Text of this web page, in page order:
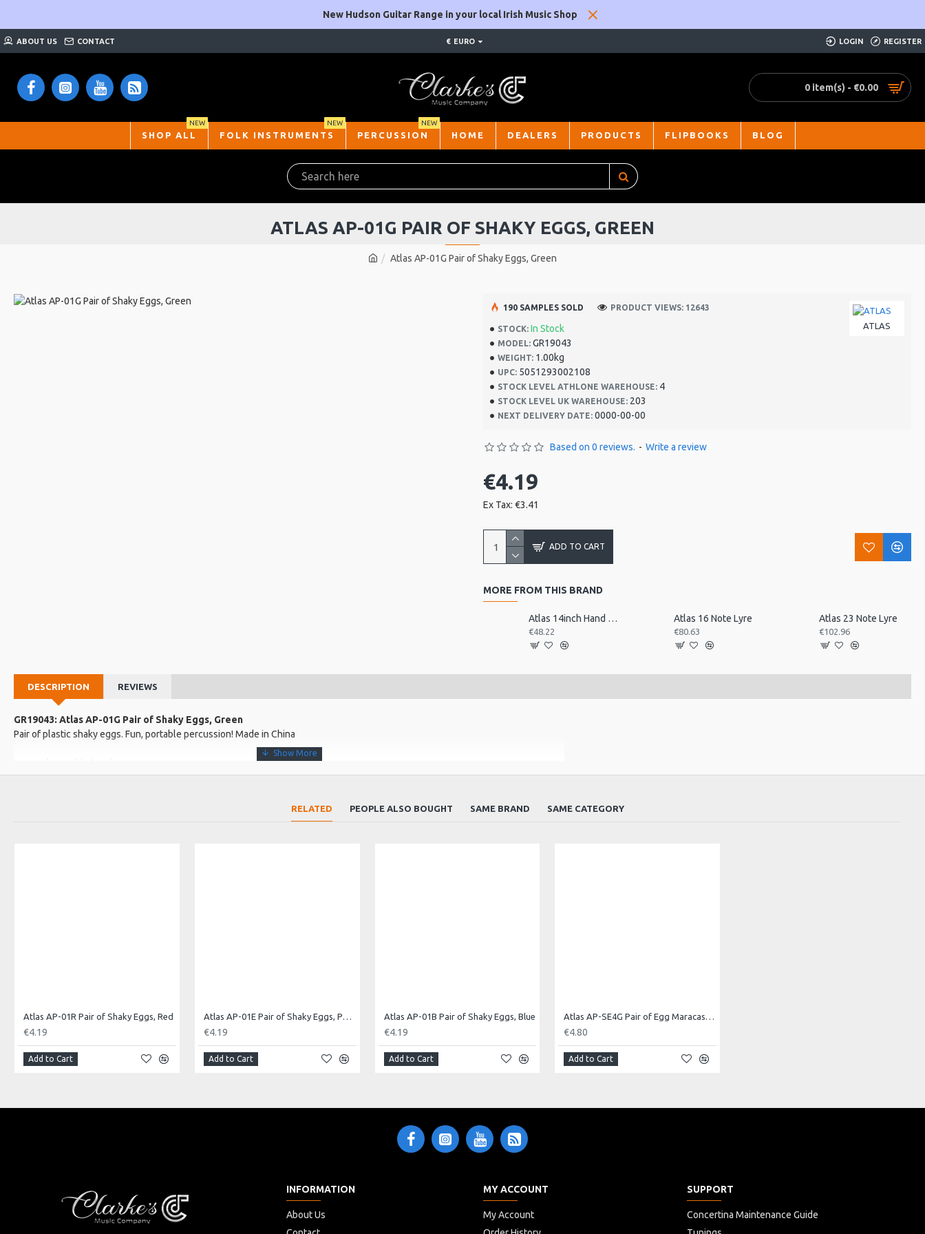
New Hudson Guitar Range in your local Irish Music Shop
ABOUT US CONTACT € EURO LOGIN REGISTER
0 item(s) - €0.00
SHOP ALL
NEW
FOLK INSTRUMENTS
NEW
PERCUSSION
NEW
HOME DEALERS PRODUCTS FLIPBOOKS BLOG
Atlas AP-01G Pair of Shaky Eggs, Green
ATLAS AP-01G PAIR OF SHAKY EGGS, GREEN
STOCK: In Stock
MODEL: GR19043
WEIGHT: 1.00kg
UPC: 5051293002108
STOCK LEVEL ATHLONE WAREHOUSE: 4
STOCK LEVEL UK WAREHOUSE: 203
NEXT DELIVERY DATE: 0000-00-00
ATLAS
190 SAMPLES SOLD PRODUCT VIEWS: 12643
Based on 0 reviews. - Write a review
€4.19
Ex Tax: €3.41
ADD TO CART
MORE FROM THIS BRAND
Atlas 14inch Hand Drum, Pre-Tuned
€48.22
Atlas 16 Note Lyre
€80.63
Atlas 23 Note Lyre
€102.96
DESCRIPTION REVIEWS
GR19043: Atlas AP-01G Pair of Shaky Eggs, Green
Pair of plastic shaky eggs. Fun, portable percussion! Made in China
RELATED PEOPLE ALSO BOUGHT SAME BRAND SAME CATEGORY
Atlas AP-01R Pair of Shaky Eggs, Red
€4.19
Add to Cart
Atlas AP-01E Pair of Shaky Eggs, Purple
€4.19
Add to Cart
Atlas AP-01B Pair of Shaky Eggs, Blue
€4.19
Add to Cart
Atlas AP-SE4G Pair of Egg Maracas, Green
€4.80
Add to Cart
INFORMATION
About Us
MY ACCOUNT
My Account
SUPPORT
Concertina Maintenance Guide